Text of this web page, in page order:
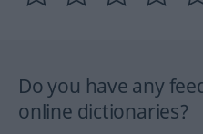
Do you have any
online dictionaries?